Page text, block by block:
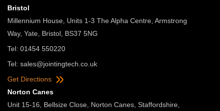
Bristol
Millennium House, Units 1-3 The Alpha Centre, Armstrong
Way, Yate, Bristol, BS37 5NG
Tel: 01454 550220
Tel: sales@jointingtech.co.uk
Get Directions
Norton Canes
Unit 15-16, Bellsize Close, Norton Canes, Staffordshire,